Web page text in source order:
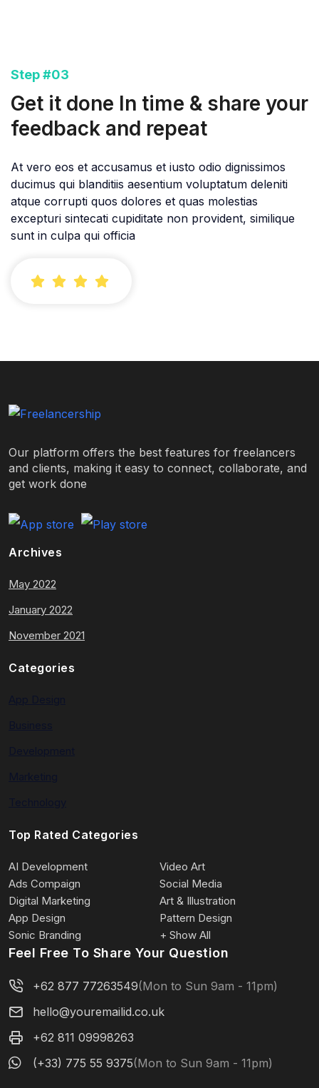
Step #03
Get it done In time & share your
feedback and repeat
At vero eos et accusamus et iusto odio dignissimos
ducimus qui blanditiis aesentium voluptatum deleniti
atque corrupti quos dolores et quas molestias
excepturi sintecati cupiditate non provident, similique
sunt in culpa qui officia
Our platform offers the best features for freelancers
and clients, making it easy to connect, collaborate, and
get work done
Archives
May 2022
January 2022
November 2021
Categories
Top Rated Categories
AI Development
Video Art
Ads Compaign
Social Media
Digital Marketing
Art & Illustration
App Design
Pattern Design
Sonic Branding
+ Show All
Feel Free To Share Your Question
+62 877 77263549(Mon to Sun 9am - 11pm)
hello@youremailid.co.uk
+62 811 09998263
(+33) 775 55 9375(Mon to Sun 9am - 11pm)